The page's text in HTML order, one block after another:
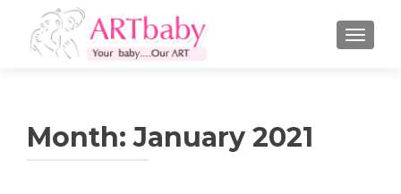
Month:January 2021